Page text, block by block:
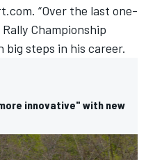
“Over the last one-
Championship
big steps in his career.
innovative" with new